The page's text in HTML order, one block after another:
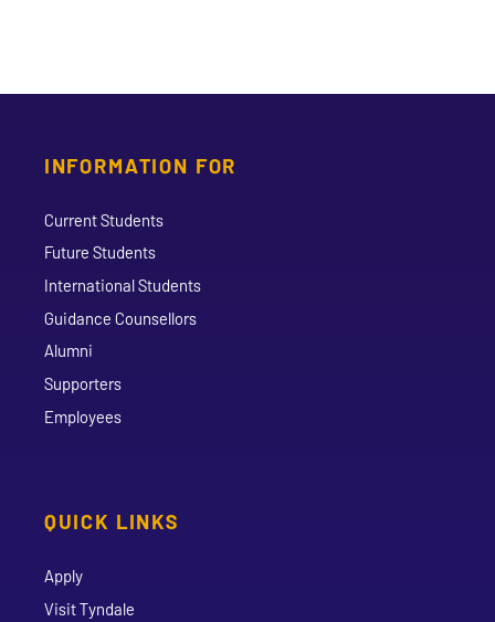
INFORMATION FOR
Current Students
Future Students
International Students
Guidance Counsellors
Alumni
Supporters
Employees
QUICK LINKS
Apply
Visit Tyndale